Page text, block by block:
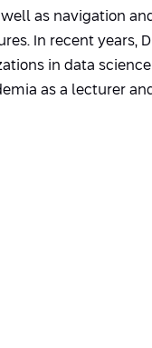
as navigation
In recent years,
in data science
as a lecturer